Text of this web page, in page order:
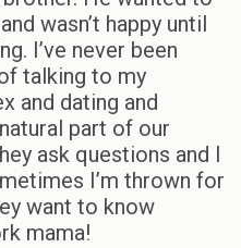
wasn’t happy until
I’ve never been
talking to my
and dating and
part of our
ask questions and I
I’m thrown for
want to know
mama!